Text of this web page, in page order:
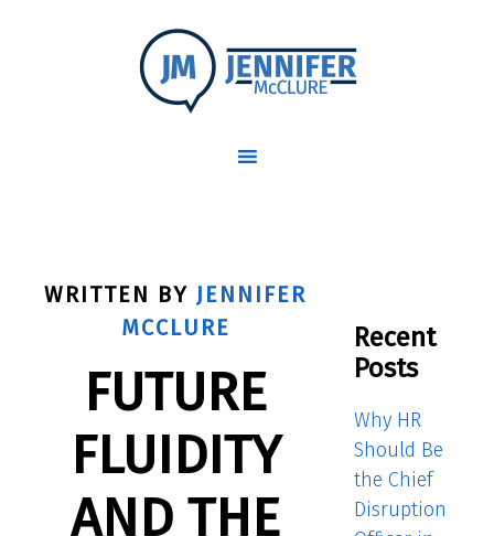
WRITTEN BY JENNIFER
MCCLURE
FUTURE
FLUIDITY
AND THE
Recent
Posts
Why HR
Should Be
the Chief
Disruption